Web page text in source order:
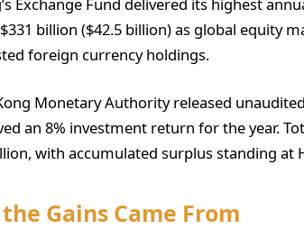
billion ($42.5 billion) as global equity
foreign currency holdings.
Monetary Authority released
an 8% investment return for the year.
with accumulated surplus standing at
Gains Came From